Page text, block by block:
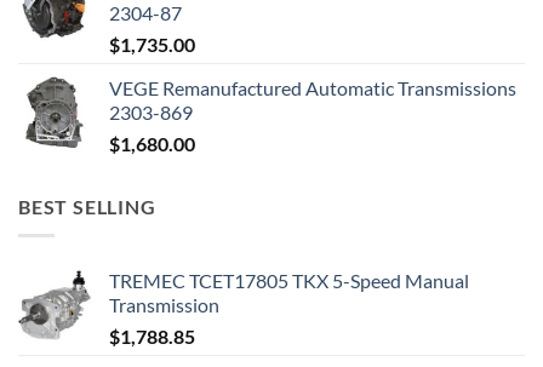
2304-87
$1,735.00
VEGE Remanufactured Automatic Transmissions
2303-869
$1,680.00
BEST SELLING
TREMEC TCET17805 TKX 5-Speed Manual
Transmission
$1,788.85